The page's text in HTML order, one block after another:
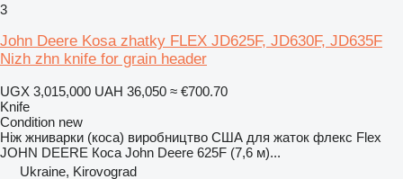
3
John Deere Kosa zhatky FLEX JD625F, JD630F, JD635F
Nizh zhn knife for grain header
UGX 3,015,000 UAH 36,050 ≈ €700.70
Knife
Condition new
Ніж жниварки (коса) виробництво США для жаток флекс Flex
JOHN DEERE Коса John Deere 625F (7,6 м)...
Ukraine, Kirovograd